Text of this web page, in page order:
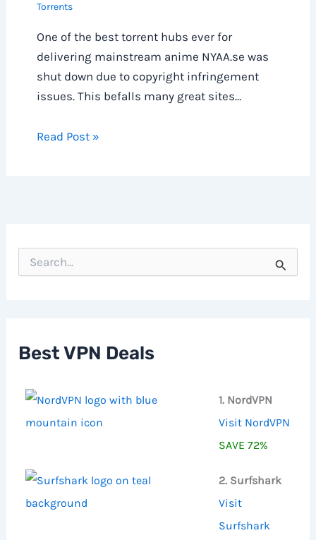
Torrents
One of the best torrent hubs ever for
delivering mainstream anime NYAA.se was
shut down due to copyright infringement
issues. This befalls many great sites…
Read Post »
o
Best VPN Deals
1. NordVPN
Visit NordVPN
SAVE 72%
2. Surfshark
Visit
Surfshark